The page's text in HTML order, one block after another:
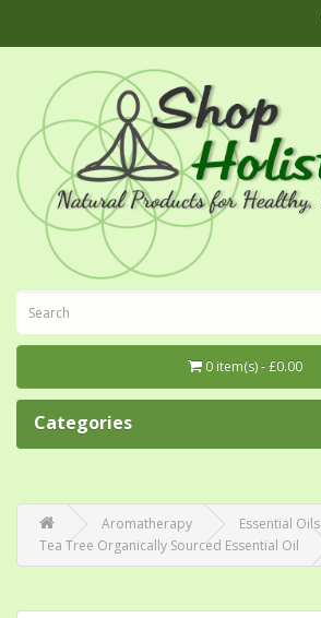
0 item(s) - £0.00
Categories
Aromatherapy
Essential Oils
Tea Tree Organically Sourced Essential Oil